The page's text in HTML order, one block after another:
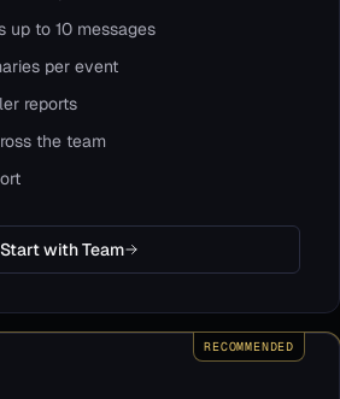
up to 10 messages
per event
reports
the team
Start with Team
RECOMMENDED